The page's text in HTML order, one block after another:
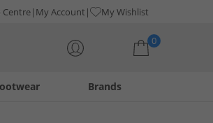
Centre My Account My Wishlist
0
Brands